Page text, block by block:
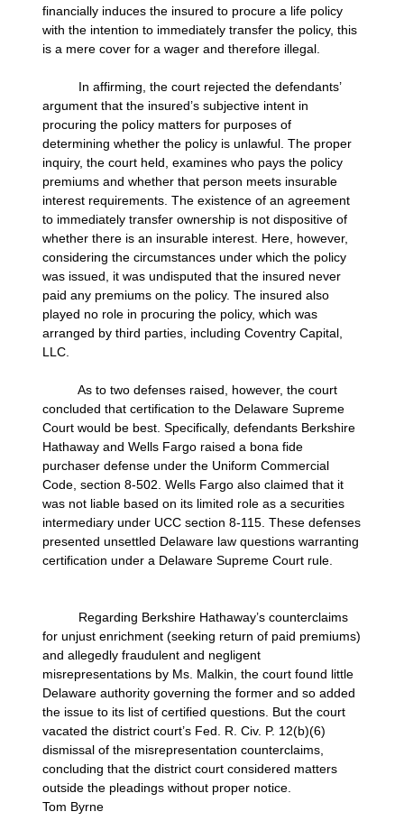
financially induces the insured to procure a life policy
with the intention to immediately transfer the policy, this
is a mere cover for a wager and therefore illegal.
In affirming, the court rejected the defendants’
argument that the insured’s subjective intent in
procuring the policy matters for purposes of
determining whether the policy is unlawful. The proper
inquiry, the court held, examines who pays the policy
premiums and whether that person meets insurable
interest requirements. The existence of an agreement
to immediately transfer ownership is not dispositive of
whether there is an insurable interest. Here, however,
considering the circumstances under which the policy
was issued, it was undisputed that the insured never
paid any premiums on the policy. The insured also
played no role in procuring the policy, which was
arranged by third parties, including Coventry Capital,
LLC.
As to two defenses raised, however, the court
concluded that certification to the Delaware Supreme
Court would be best. Specifically, defendants Berkshire
Hathaway and Wells Fargo raised a bona fide
purchaser defense under the Uniform Commercial
Code, section 8-502. Wells Fargo also claimed that it
was not liable based on its limited role as a securities
intermediary under UCC section 8-115. These defenses
presented unsettled Delaware law questions warranting
certification under a Delaware Supreme Court rule.
Regarding Berkshire Hathaway’s counterclaims
for unjust enrichment (seeking return of paid premiums)
and allegedly fraudulent and negligent
misrepresentations by Ms. Malkin, the court found little
Delaware authority governing the former and so added
the issue to its list of certified questions. But the court
vacated the district court’s Fed. R. Civ. P. 12(b)(6)
dismissal of the misrepresentation counterclaims,
concluding that the district court considered matters
outside the pleadings without proper notice.
Tom Byrne